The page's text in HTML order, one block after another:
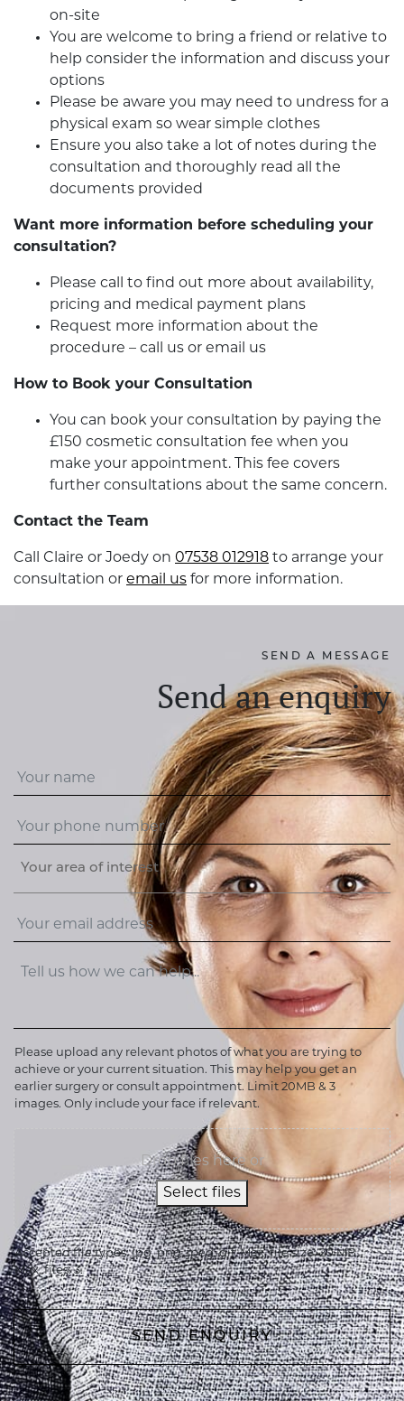
on-site
You are welcome to bring a friend or relative to
help consider the information and discuss your
options
Please be aware you may need to undress for a
physical exam so wear simple clothes
Ensure you also take a lot of notes during the
consultation and thoroughly read all the
documents provided
Want more information before scheduling your
consultation?
Please call to find out more about availability,
pricing and medical payment plans
Request more information about the
procedure – call us or email us
How to Book your Consultation
You can book your consultation by paying the
£150 cosmetic consultation fee when you
make your appointment. This fee covers
further consultations about the same concern.
Contact the Team
Call Claire or Joedy on 07538 012918 to arrange your
consultation or email us for more information.
SEND A MESSAGE
Send an enquiry
Your area of interest
Please upload any relevant photos of what you are trying to
achieve or your current situation. This may help you get an
earlier surgery or consult appointment. Limit 20MB & 3
images. Only include your face if relevant.
Drop files here or
Select files
Accepted file types: jpg, png, jpeg, gif, Max. file size: 20 MB,
Max. files: 3.